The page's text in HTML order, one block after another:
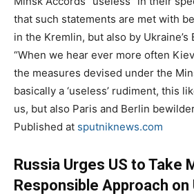
that such statements are met with
in the Kremlin, but also by Ukraine’s
“When we hear ever more often
the measures devised under the
basically a ‘useless’ rudiment, this
us, but also Paris and Berlin
Published at sputniknews.com
Russia Urges US to Take
Responsible Approach on